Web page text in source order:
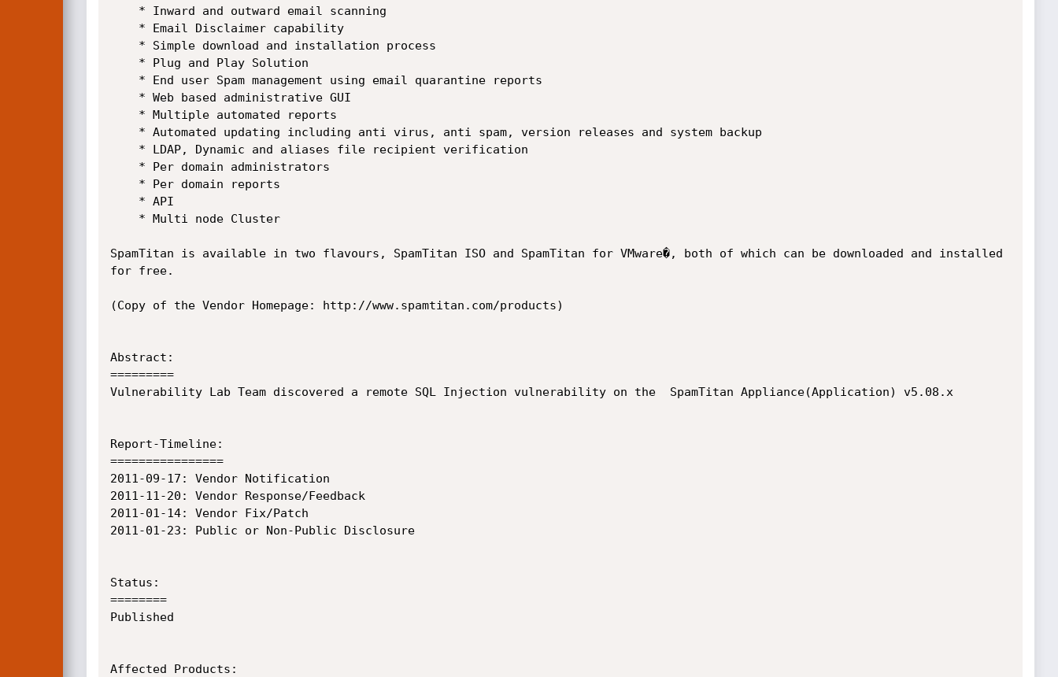
SpamTitan is available in two flavours, SpamTitan ISO and SpamTitan for VMware�, both of which can be downloaded and installed
for free.
(Copy of the Vendor Homepage: http://www.spamtitan.com/products)
Abstract:
=========
Vulnerability Lab Team discovered a remote SQL Injection vulnerability on the  SpamTitan Appliance(Application) v5.08.x
Report-Timeline:
================
2011-09-17:	Vendor Notification
2011-11-20:	Vendor Response/Feedback
2011-01-14:	Vendor Fix/Patch
2011-01-23:	Public or Non-Public Disclosure
Status:
========
Published
Affected Products: